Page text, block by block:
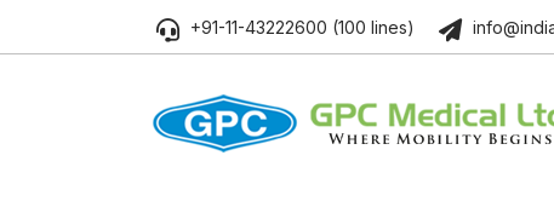
+91-11-43222600 (100 lines)